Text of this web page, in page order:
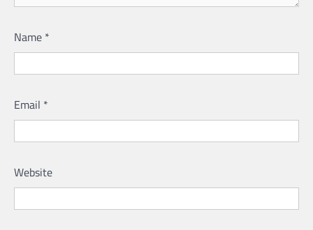
Name *
Email *
Website